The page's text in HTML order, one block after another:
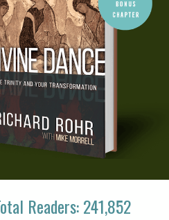
Readers: 241,852